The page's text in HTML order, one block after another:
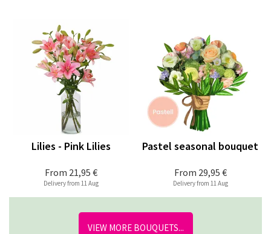
From 21,95 €
Lilies - Pink Lilies
Delivery from 11 Aug
From 29,95 €
Pastel seasonal bouquet
Delivery from 11 Aug
VIEW MORE BOUQUETS...